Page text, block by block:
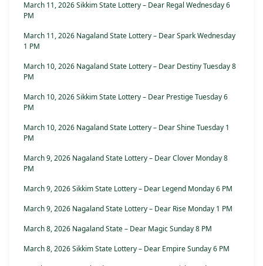
March 11, 2026 Sikkim State Lottery – Dear Regal Wednesday 6
PM
March 11, 2026 Nagaland State Lottery – Dear Spark Wednesday
1 PM
March 10, 2026 Nagaland State Lottery – Dear Destiny Tuesday 8
PM
March 10, 2026 Sikkim State Lottery – Dear Prestige Tuesday 6
PM
March 10, 2026 Nagaland State Lottery – Dear Shine Tuesday 1
PM
March 9, 2026 Nagaland State Lottery – Dear Clover Monday 8
PM
March 9, 2026 Sikkim State Lottery – Dear Legend Monday 6 PM
March 9, 2026 Nagaland State Lottery – Dear Rise Monday 1 PM
March 8, 2026 Nagaland State – Dear Magic Sunday 8 PM
March 8, 2026 Sikkim State Lottery – Dear Empire Sunday 6 PM